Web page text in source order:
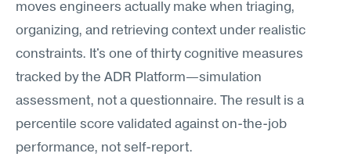
moves engineers actually make when triaging,
organizing, and retrieving context under realistic
constraints. It's one of thirty cognitive measures
tracked by the ADR Platform—simulation
assessment, not a questionnaire. The result is a
percentile score validated against on-the-job
performance, not self-report.